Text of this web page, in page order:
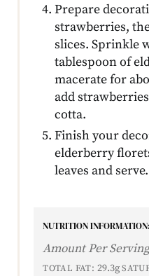
Prepare
strawberries,
slices. Sprinkle
tablespoon of
macerate for
add
cotta.
Finish your
elderberry
leaves and serve.
NUTRITION INFORMATION:
Amount Per
TOTAL FAT: 29.3g